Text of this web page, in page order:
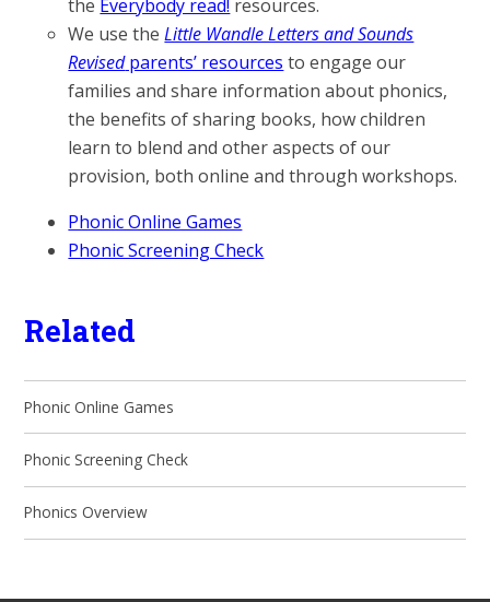
the Everybody read! resources.
We use theLittle Wandle Letters and Sounds
Revisedparents’ resources to engage our
families and share information about phonics,
the benefits of sharing books, how children
learn to blend and other aspects of our
provision, both online and through workshops.
Phonic Online Games
Phonic Screening Check
Related
Phonic Online Games
Phonic Screening Check
Phonics Overview